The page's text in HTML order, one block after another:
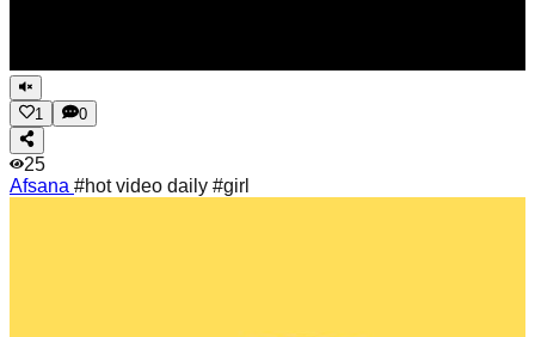
1 0
25
Afsana #hot video daily #girl